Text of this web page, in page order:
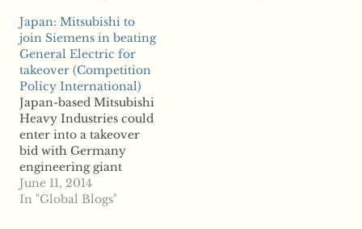
purchase, German's
competition regulator
is warning that
Siemens would face
strict regulatory review
of the deal by the
European Commission.
Germany's Federal
Cartel Office head
Andreas Mundt…
Japan: Mitsubishi to
join Siemens in beating
General Electric for
takeover (Competition
Policy International)
Japan-based Mitsubishi
Heavy Industries could
enter into a takeover
bid with Germany
engineering giant
Siemens in efforts to
acquire French turbine
June 11, 2014
In "Global Blogs"